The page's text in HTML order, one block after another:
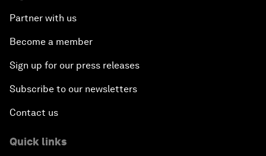
Partner with us
Become a member
Sign up for our press releases
Subscribe to our newsletters
Contact us
Quick links